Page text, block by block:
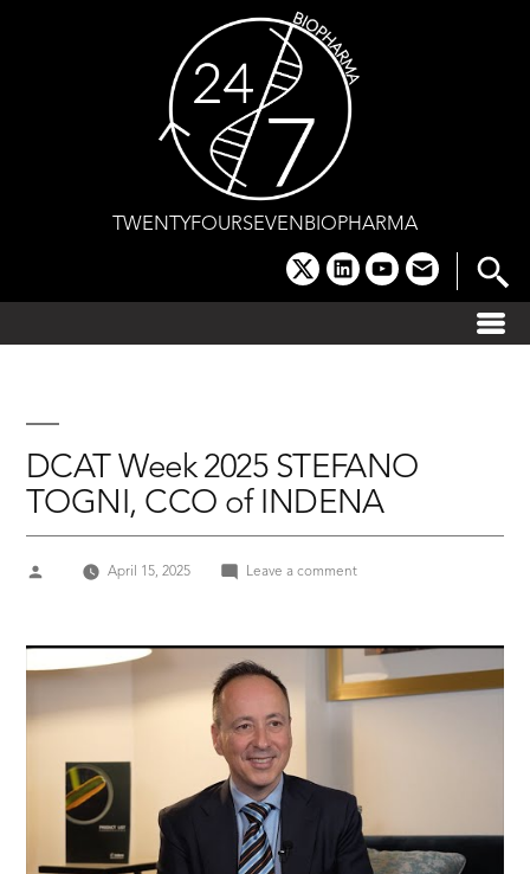
TWENTYFOURSEVENBIOPHARMA
x linkedinyoutube
email
DCAT Week 2025 STEFANO
TOGNI, CCO of INDENA
Posted
April 15, 2025 Leave a commenton
STEFANO
CCO
of